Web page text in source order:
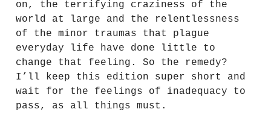
on, the terrifying craziness of the
world at large and the relentlessness
of the minor traumas that plague
everyday life have done little to
change that feeling. So the remedy?
I’ll keep this edition super short and
wait for the feelings of inadequacy to
pass, as all things must.